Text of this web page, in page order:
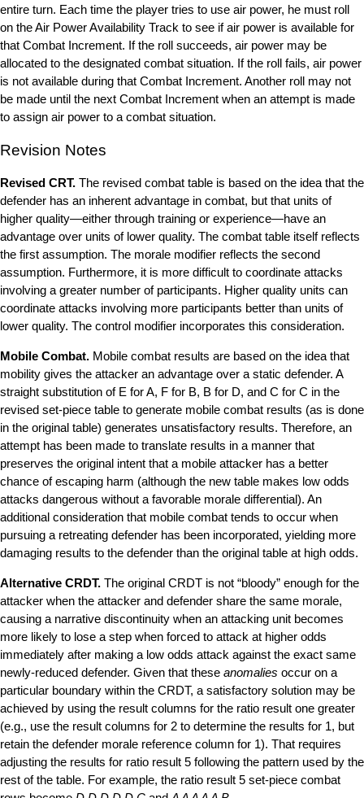
entire turn. Each time the player tries to use air power, he must roll
on the Air Power Availability Track to see if air power is available for
that Combat Increment. If the roll succeeds, air power may be
allocated to the designated combat situation. If the roll fails, air power
is not available during that Combat Increment. Another roll may not
be made until the next Combat Increment when an attempt is made
to assign air power to a combat situation.
Revision Notes
Revised CRT. The revised combat table is based on the idea that the
defender has an inherent advantage in combat, but that units of
higher quality—either through training or experience—have an
advantage over units of lower quality. The combat table itself reflects
the first assumption. The morale modifier reflects the second
assumption. Furthermore, it is more difficult to coordinate attacks
involving a greater number of participants. Higher quality units can
coordinate attacks involving more participants better than units of
lower quality. The control modifier incorporates this consideration.
Mobile Combat. Mobile combat results are based on the idea that
mobility gives the attacker an advantage over a static defender. A
straight substitution of E for A, F for B, B for D, and C for C in the
revised set-piece table to generate mobile combat results (as is done
in the original table) generates unsatisfactory results. Therefore, an
attempt has been made to translate results in a manner that
preserves the original intent that a mobile attacker has a better
chance of escaping harm (although the new table makes low odds
attacks dangerous without a favorable morale differential). An
additional consideration that mobile combat tends to occur when
pursuing a retreating defender has been incorporated, yielding more
damaging results to the defender than the original table at high odds.
Alternative CRDT. The original CRDT is not “bloody” enough for the
attacker when the attacker and defender share the same morale,
causing a narrative discontinuity when an attacking unit becomes
more likely to lose a step when forced to attack at higher odds
immediately after making a low odds attack against the exact same
newly-reduced defender. Given that these anomalies occur on a
particular boundary within the CRDT, a satisfactory solution may be
achieved by using the result columns for the ratio result one greater
(e.g., use the result columns for 2 to determine the results for 1, but
retain the defender morale reference column for 1). That requires
adjusting the results for ratio result 5 following the pattern used by the
rest of the table. For example, the ratio result 5 set-piece combat